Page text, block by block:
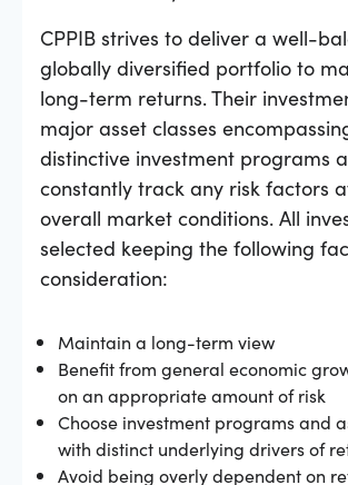
CPPIB strives to deliver a well-
globally diversified portfolio to
long-term returns. Their
major asset classes
distinctive investment programs
constantly track any risk factors
overall market conditions. All
selected keeping the following
consideration:
Maintain a long-term view
Benefit from general economic
on an appropriate amount of risk
Choose investment programs and
with distinct underlying drivers of
Avoid being overly dependent on